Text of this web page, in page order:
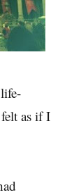
as if I